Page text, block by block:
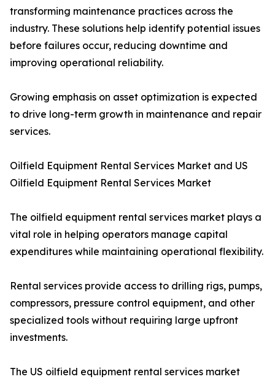
transforming maintenance practices across the
industry. These solutions help identify potential issues
before failures occur, reducing downtime and
improving operational reliability.
Growing emphasis on asset optimization is expected
to drive long-term growth in maintenance and repair
services.
Oilfield Equipment Rental Services Market and US
Oilfield Equipment Rental Services Market
The oilfield equipment rental services market plays a
vital role in helping operators manage capital
expenditures while maintaining operational flexibility.
Rental services provide access to drilling rigs, pumps,
compressors, pressure control equipment, and other
specialized tools without requiring large upfront
investments.
The US oilfield equipment rental services market